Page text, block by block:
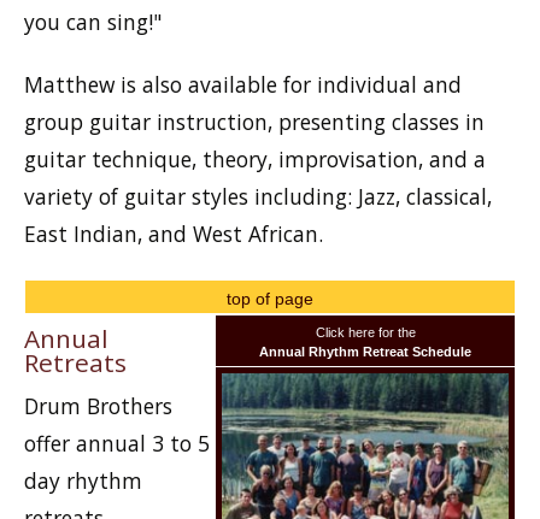
you can sing!"
Matthew is also available for individual and
group guitar instruction, presenting classes in
guitar technique, theory, improvisation, and a
variety of guitar styles including: Jazz, classical,
East Indian, and West African.
top of page
Click here for the
Annual Rhythm Retreat Schedule
Annual
Retreats
Drum Brothers
offer annual 3 to 5
day rhythm